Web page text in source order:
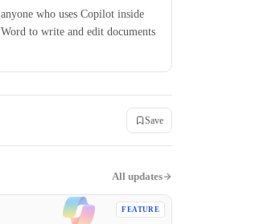
anyone who uses Copilot inside
Word to write and edit documents
Save
All updates
FEATURE